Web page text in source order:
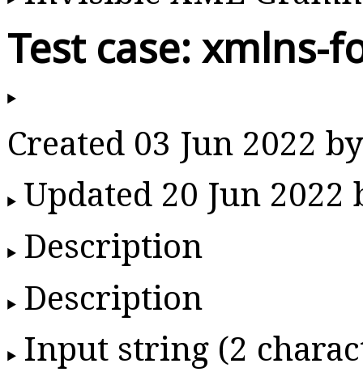
Test case: xmlns-
Created 03 Jun 2022
Updated 20 Jun 2022
Description
Description
Input string (2